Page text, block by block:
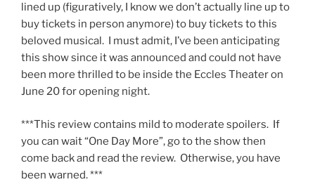
lined up (figuratively, I know we don’t actually line up to
buy tickets in person anymore) to buy tickets to this
beloved musical. I must admit, I’ve been anticipating
this show since it was announced and could not have
been more thrilled to be inside the Eccles Theater on
June 20 for opening night.
***This review contains mild to moderate spoilers. If
you can wait “One Day More”, go to the show then
come back and read the review. Otherwise, you have
been warned. ***